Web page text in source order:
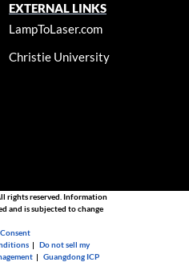
EXTERNAL LINKS
LampToLaser.com
Christie University
rights reserved. Information
and is subjected to change
Consent
|Do not sell my
|Guangdong ICP